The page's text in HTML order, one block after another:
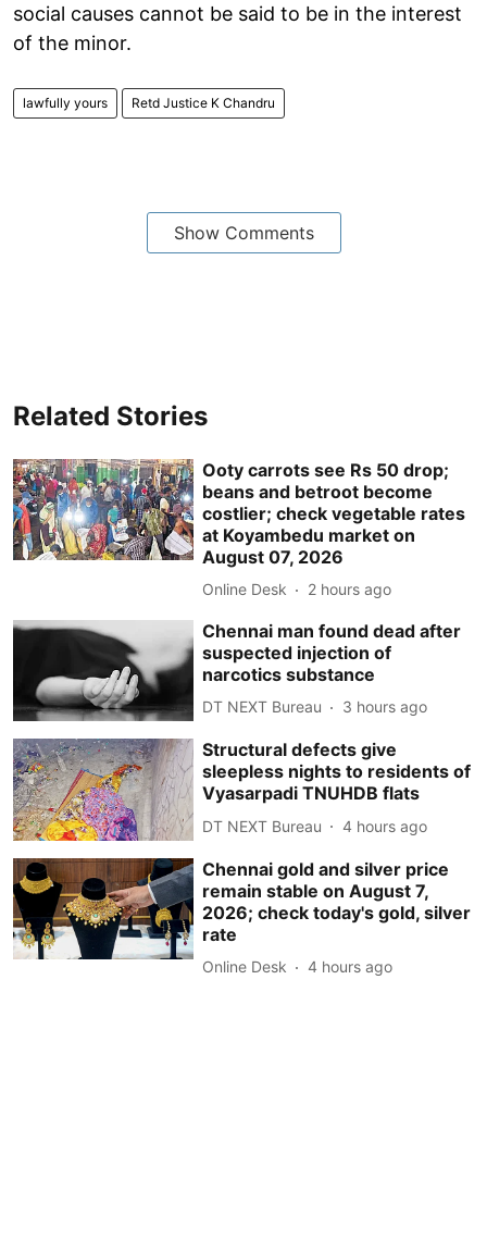
social causes cannot be said to be in the interest
of the minor.
lawfully yours Retd Justice K Chandru
Show Comments
Related Stories
Ooty carrots see Rs 50 drop;
beans and betroot become
costlier; check vegetable rates
at Koyambedu market on
August 07, 2026
Online Desk 2 hours ago
Chennai man found dead after
suspected injection of
narcotics substance
DT NEXT Bureau 3 hours ago
Structural defects give
sleepless nights to residents of
Vyasarpadi TNUHDB flats
DT NEXT Bureau 4 hours ago
Chennai gold and silver price
remain stable on August 7,
2026; check today's gold, silver
rate
Online Desk 4 hours ago